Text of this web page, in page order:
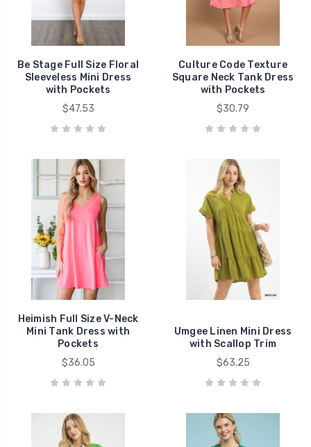
Be Stage Full Size Floral
Sleeveless Mini Dress
with Pockets
$47.53
Culture Code Texture
Square Neck Tank Dress
with Pockets
$30.79
Heimish Full Size V-Neck
Mini Tank Dress with
Pockets
$36.05
Umgee Linen Mini Dress
with Scallop Trim
$63.25